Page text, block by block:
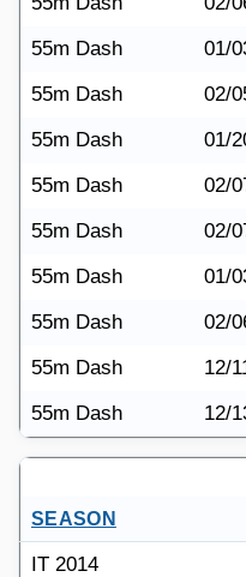
55m Dash
01/
55m Dash
02/
55m Dash
01/
55m Dash
02/
55m Dash
02/
55m Dash
01/
55m Dash
02/
55m Dash
12/
55m Dash
12/
SEASON
IT 2014